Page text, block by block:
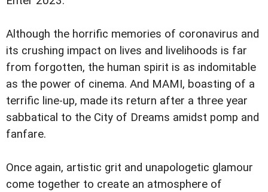
Although the horrific memories of coronavirus and
its crushing impact on lives and livelihoods is far
from forgotten, the human spirit is as indomitable
as the power of cinema. And MAMI, boasting of a
terrific line-up, made its return after a three year
sabbatical to the City of Dreams amidst pomp and
fanfare.
Once again, artistic grit and unapologetic glamour
come together to create an atmosphere of